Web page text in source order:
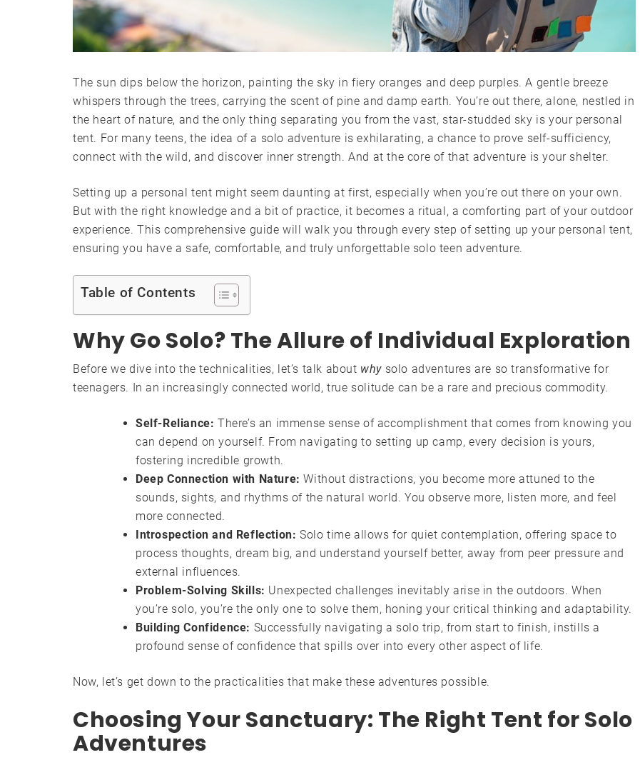
The sun dips below the horizon, painting the sky in fiery oranges and deep purples. A gentle breeze
whispers through the trees, carrying the scent of pine and damp earth. You’re out there, alone, nestled in
the heart of nature, and the only thing separating you from the vast, star-studded sky is your personal
tent. For many teens, the idea of a solo adventure is exhilarating, a chance to prove self-sufficiency,
connect with the wild, and discover inner strength. And at the core of that adventure is your shelter.
Setting up a personal tent might seem daunting at first, especially when you’re out there on your own.
But with the right knowledge and a bit of practice, it becomes a ritual, a comforting part of your outdoor
experience. This comprehensive guide will walk you through every step of setting up your personal tent,
ensuring you have a safe, comfortable, and truly unforgettable solo teen adventure.
Table of Contents
Why Go Solo? The Allure of Individual Exploration
Before we dive into the technicalities, let’s talk about why solo adventures are so transformative for
teenagers. In an increasingly connected world, true solitude can be a rare and precious commodity.
Self-Reliance: There’s an immense sense of accomplishment that comes from knowing you
can depend on yourself. From navigating to setting up camp, every decision is yours,
fostering incredible growth.
Deep Connection with Nature: Without distractions, you become more attuned to the
sounds, sights, and rhythms of the natural world. You observe more, listen more, and feel
more connected.
Introspection and Reflection: Solo time allows for quiet contemplation, offering space to
process thoughts, dream big, and understand yourself better, away from peer pressure and
external influences.
Problem-Solving Skills: Unexpected challenges inevitably arise in the outdoors. When
you’re solo, you’re the only one to solve them, honing your critical thinking and adaptability.
Building Confidence: Successfully navigating a solo trip, from start to finish, instills a
profound sense of confidence that spills over into every other aspect of life.
Now, let’s get down to the practicalities that make these adventures possible.
Choosing Your Sanctuary: The Right Tent for Solo
Adventures